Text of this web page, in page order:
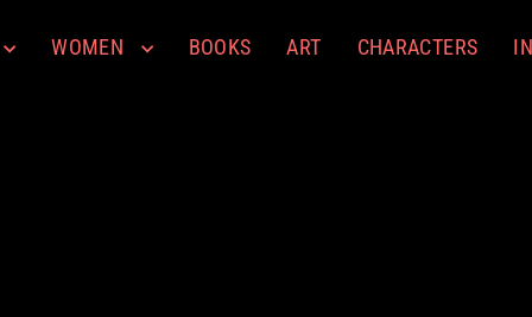
WOMEN BOOKS ART CHARACTERS